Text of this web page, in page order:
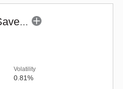
SBI ELSS Tax Saver Fund (G)
Volatility
0.81%